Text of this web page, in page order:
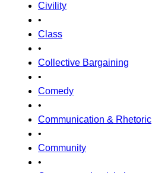
Civility
•
Class
•
Collective Bargaining
•
Comedy
•
Communication & Rhetoric
•
Community
•